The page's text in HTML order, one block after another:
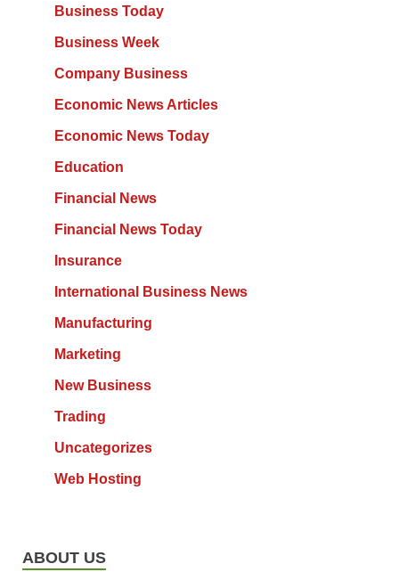
Business Today
Business Week
Company Business
Economic News Articles
Economic News Today
Education
Financial News
Financial News Today
Insurance
International Business News
Manufacturing
Marketing
New Business
Trading
Uncategorizes
Web Hosting
ABOUT US